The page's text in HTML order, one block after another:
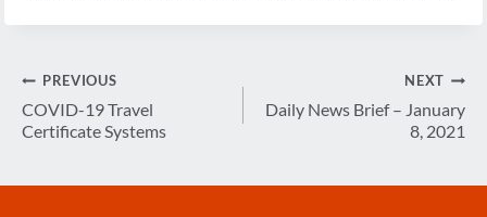
Post
navigation
PREVIOUS
COVID-19 Travel
Certificate Systems
NEXT
Daily News Brief – January
8, 2021